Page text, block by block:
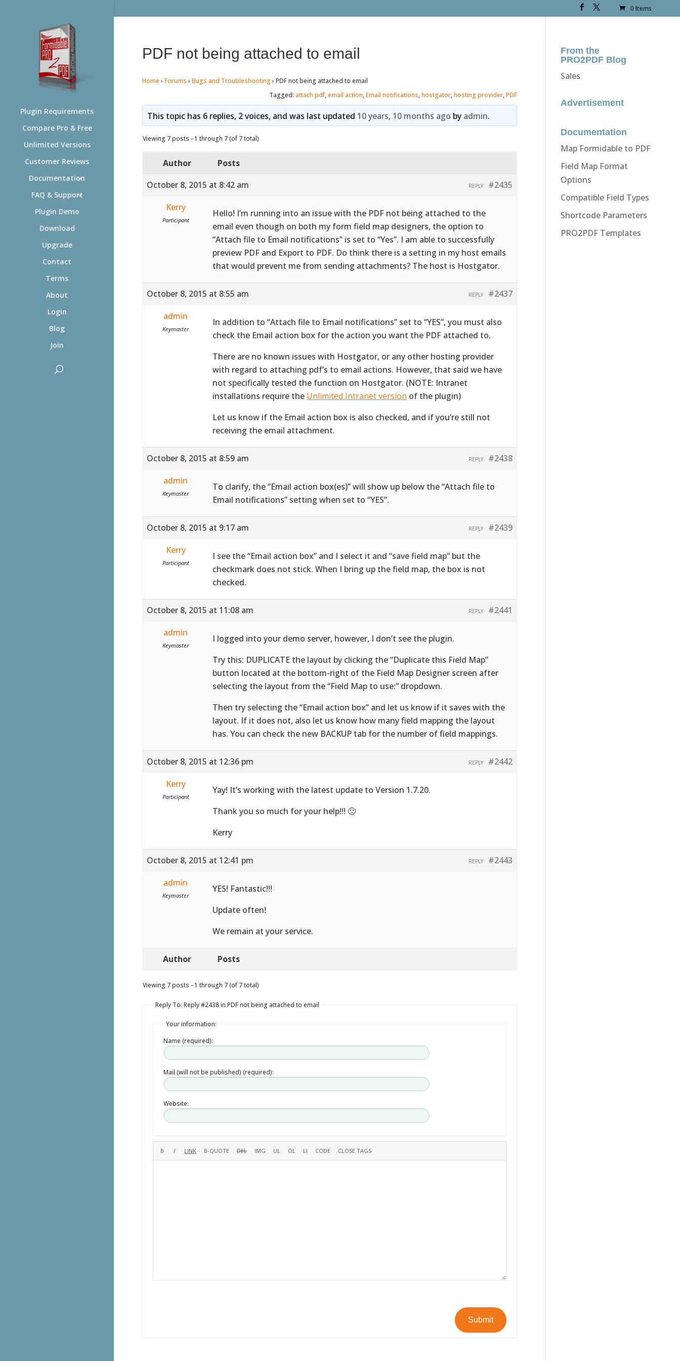
0 Items
Plugin Requirements
Compare Pro & Free
Unlimited Versions
Customer Reviews
Documentation
FAQ & Support
Plugin Demo
Download
Upgrade
Contact
Terms
About
Login
Blog
Join
PDF not being attached to email
Home › Forums › Bugs and Troubleshooting › PDF not being attached to email
Tagged: attach pdf,email action,Email notifications,hostgator,hosting provider,PDF
This topic has 6 replies, 2 voices, and was last updated 10 years, 10 months ago by admin.
Viewing 7 posts - 1 through 7 (of 7 total)
Author
Posts
October 8, 2015 at 8:42 am
#2435
REPLY
Kerry
Participant
Hello! I’m running into an issue with the PDF not being attached to the
email even though on both my form field map designers, the option to
“Attach file to Email notifications” is set to “Yes”. I am able to successfully
preview PDF and Export to PDF. Do think there is a setting in my host emails
that would prevent me from sending attachments? The host is Hostgator.
October 8, 2015 at 8:55 am #2437
REPLY
admin
Keymaster
In addition to “Attach file to Email notifications” set to “YES”, you must also
check the Email action box for the action you want the PDF attached to.
There are no known issues with Hostgator, or any other hosting provider
with regard to attaching pdf’s to email actions. However, that said we have
not specifically tested the function on Hostgator. (NOTE: Intranet
installations require the Unlimited Intranet version of the plugin)
Let us know if the Email action box is also checked, and if you’re still not
receiving the email attachment.
October 8, 2015 at 8:59 am #2438
REPLY
admin
Keymaster
To clarify, the “Email action box(es)” will show up below the “Attach file to
Email notifications” setting when set to “YES”.
October 8, 2015 at 9:17 am #2439
REPLY
Kerry
Participant
I see the “Email action box” and I select it and “save field map” but the
checkmark does not stick. When I bring up the field map, the box is not
checked.
October 8, 2015 at 11:08 am #2441
REPLY
admin
Keymaster
I logged into your demo server, however, I don’t see the plugin.
Try this: DUPLICATE the layout by clicking the “Duplicate this Field Map”
button located at the bottom-right of the Field Map Designer screen after
selecting the layout from the “Field Map to use:” dropdown.
Then try selecting the “Email action box” and let us know if it saves with the
layout. If it does not, also let us know how many field mapping the layout
has. You can check the new BACKUP tab for the number of field mappings.
October 8, 2015 at 12:36 pm #2442
REPLY
Kerry
Participant
Yay! It’s working with the latest update to Version 1.7.20.
Thank you so much for your help!!! 🙂
Kerry
October 8, 2015 at 12:41 pm #2443
REPLY
admin
Keymaster
YES! Fantastic!!!
Update often!
We remain at your service.
Author Posts
Viewing 7 posts - 1 through 7 (of 7 total)
Reply To: Reply #2438 in PDF not being attached to email
Your information:
Name (required):
Mail (will not be published) (required):
Website:
Submit
From the
PRO2PDF Blog
Sales
Advertisement
Documentation
Map Formidable to PDF
Field Map Format
Options
Compatible Field Types
Shortcode Parameters
PRO2PDF Templates